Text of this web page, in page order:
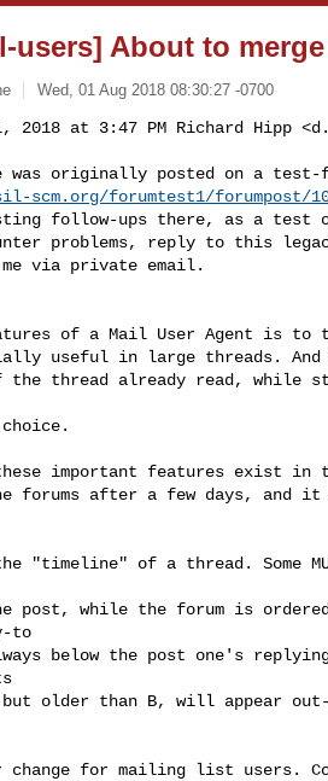
users] About to
Wed, 01 Aug 2018 08:30:27 -0700
2018 at 3:47 PM Richard Hipp <
was originally posted on a test-
scm.org/forumtest1/forumpost/
follow-ups there, as a test
problems, reply to this
via private email.
of a Mail User Agent is to
useful in large threads. And
the thread already read, while
important features exist in
forums after a few days, and it
"timeline" of a thread. Some
post, while the forum is
to
below the post one's
but older than B, will appear
change for mailing list users.